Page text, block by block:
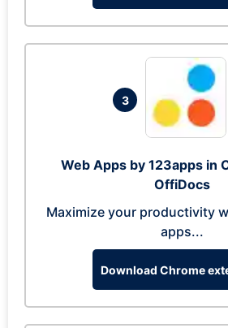
3
Web Apps by 123apps in
OffiDocs
Maximize your productivity
apps...
Download Chrome